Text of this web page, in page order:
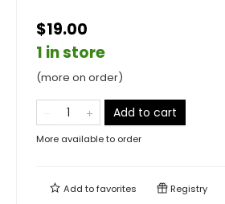
$19.00
1 in store
(more on order)
Add to cart
More available to order
Add tofavorites Registry